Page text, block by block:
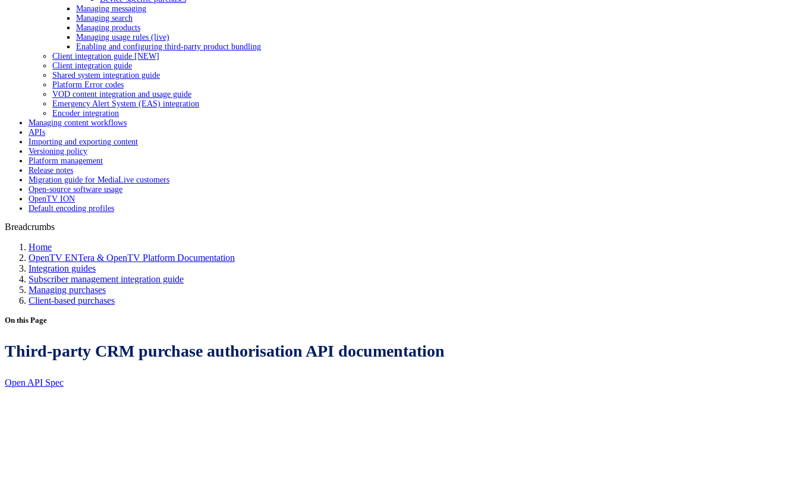
Managing messaging
Managing search
Managing products
Managing usage rules (live)
Enabling and configuring third-party product bundling
Client integration guide [NEW]
Client integration guide
Shared system integration guide
Platform Error codes
VOD content integration and usage guide
Emergency Alert System (EAS) integration
Encoder integration
Managing content workflows
APIs
Importing and exporting content
Versioning policy
Platform management
Release notes
Migration guide for MediaLive customers
Open-source software usage
OpenTV ION
Default encoding profiles
Breadcrumbs
Home
OpenTV ENTera & OpenTV Platform Documentation
Integration guides
Subscriber management integration guide
Managing purchases
Client-based purchases
On this Page
Third-party CRM purchase authorisation API documentation
Open API Spec